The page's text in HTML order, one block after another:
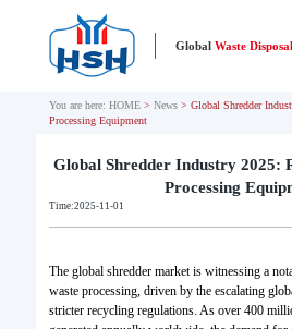
Global Waste
You are here: HOME> News> Global Shredder
Processing Equipment
Global Shredder Industry 2025:
Processing
Time:2025-11-01
The global shredder market is witnessing a
waste processing, driven by the escalating
stricter recycling regulations. As over 400